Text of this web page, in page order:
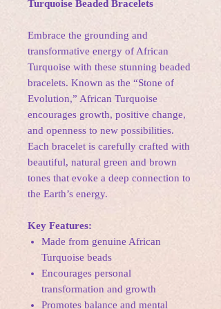
Turquoise Beaded Bracelets
Embrace the grounding and
transformative energy of African
Turquoise with these stunning beaded
bracelets. Known as the “Stone of
Evolution,” African Turquoise
encourages growth, positive change,
and openness to new possibilities.
Each bracelet is carefully crafted with
beautiful, natural green and brown
tones that evoke a deep connection to
the Earth’s energy.
Key Features:
Made from genuine African
Turquoise beads
Encourages personal
transformation and growth
Promotes balance and mental